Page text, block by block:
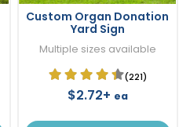
Custom Organ Donation
Yard Sign
Multiple sizes available
(221)
$2.72+ ea